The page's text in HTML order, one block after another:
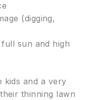
(digging,
sun and high
kids and a very
thinning lawn